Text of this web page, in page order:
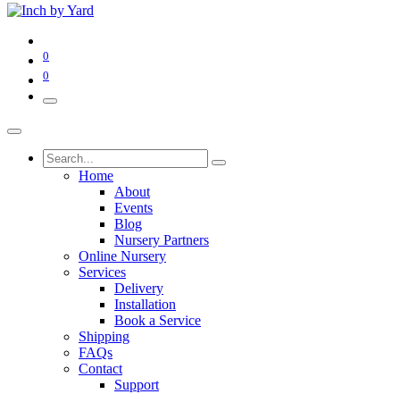
0
0
Home
About
Events
Blog
Nursery Partners
Online Nursery
Services
Delivery
Installation
Book a Service
Shipping
FAQs
Contact
Support